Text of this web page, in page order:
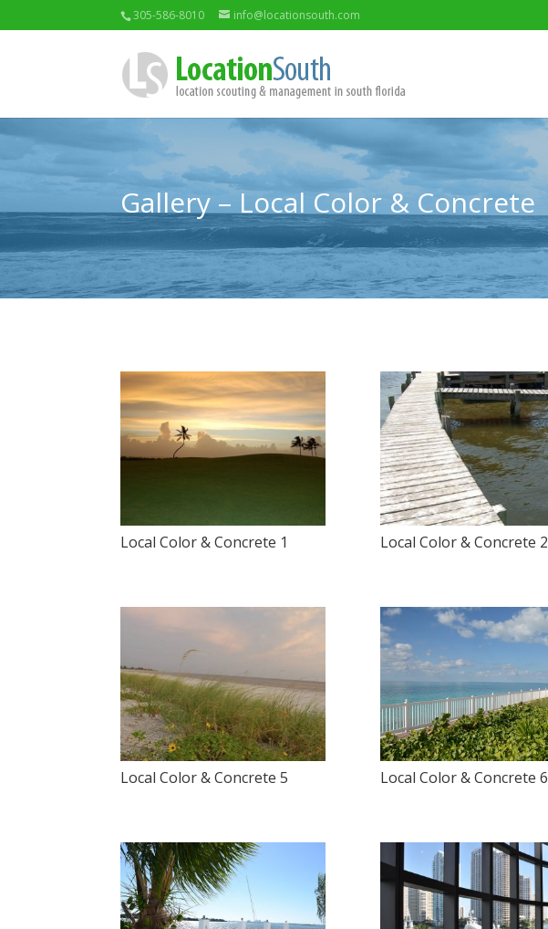
305-586-8010 info@locationsouth.com
Gallery – Local Color & Concrete
Local Color & Concrete 1 Local Color & Concrete 2
Local Color & Concrete 5 Local Color & Concrete 6